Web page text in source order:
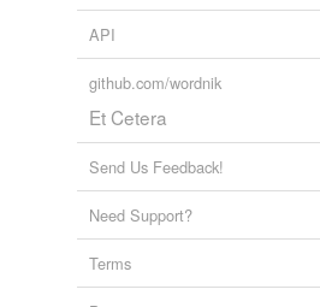
API
github.com/wordnik
Et Cetera
Send Us Feedback!
Need Support?
Terms